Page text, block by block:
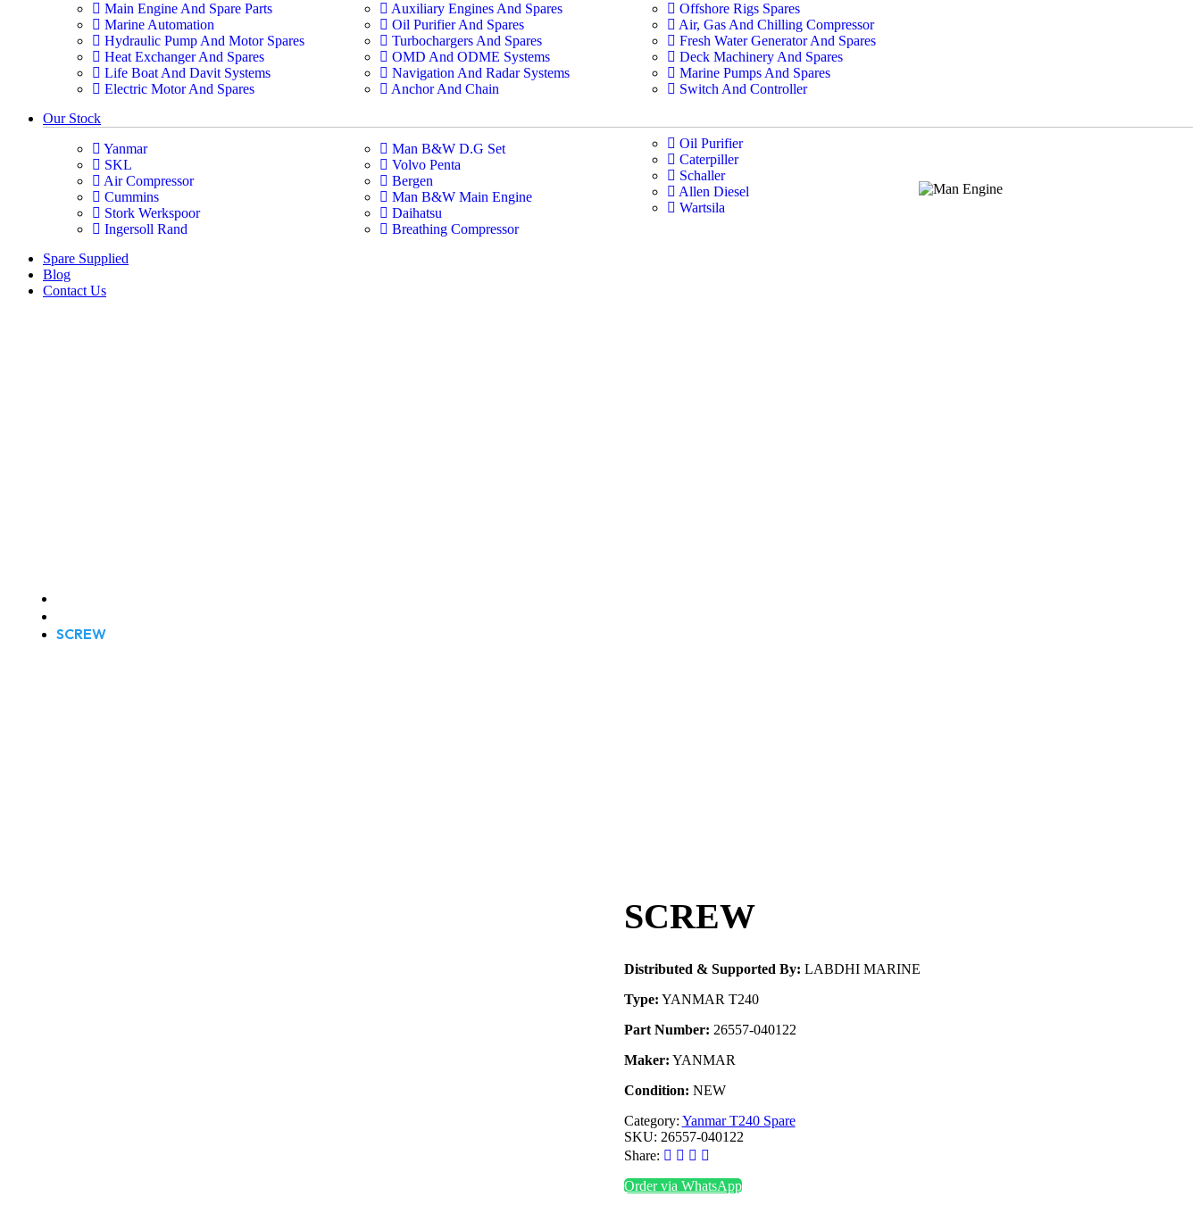
Main Engine And Spare Parts
Marine Automation
Hydraulic Pump And Motor Spares
Heat Exchanger And Spares
Life Boat And Davit Systems
Electric Motor And Spares
Auxiliary Engines And Spares
Oil Purifier And Spares
Turbochargers And Spares
OMD And ODME Systems
Navigation And Radar Systems
Anchor And Chain
Offshore Rigs Spares
Air, Gas And Chilling Compressor
Fresh Water Generator And Spares
Deck Machinery And Spares
Marine Pumps And Spares
Switch And Controller
Our Stock
Yanmar
SKL
Air Compressor
Cummins
Stork Werkspoor
Ingersoll Rand
Man B&W D.G Set
Volvo Penta
Bergen
Man B&W Main Engine
Daihatsu
Breathing Compressor
Oil Purifier
Caterpiller
Schaller
Allen Diesel
Wartsila
Spare Supplied
Blog
Contact Us
SCREW
SCREW
Distributed & Supported By: LABDHI MARINE
Type: YANMAR T240
Part Number: 26557-040122
Maker: YANMAR
Condition: NEW
Category: Yanmar T240 Spare
SKU: 26557-040122
Share:
Order via WhatsApp